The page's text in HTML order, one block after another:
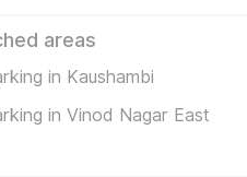
areas
in Kaushambi
in Vinod Nagar East